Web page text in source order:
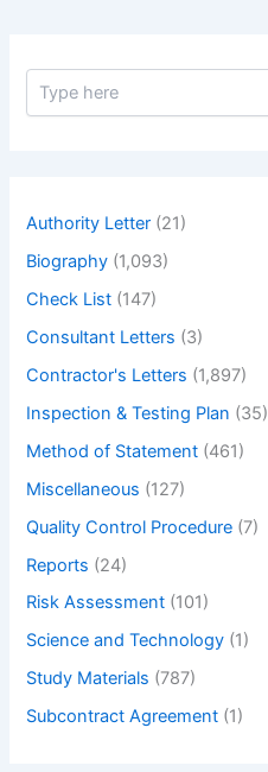
S
Authority Letter (21)
Biography (1,093)
Check List (147)
Consultant Letters (3)
Contractor's Letters (1,897)
Inspection & Testing Plan (35)
Method of Statement (461)
Miscellaneous (127)
Quality Control Procedure (7)
Reports (24)
Risk Assessment (101)
Science and Technology (1)
Study Materials (787)
Subcontract Agreement (1)